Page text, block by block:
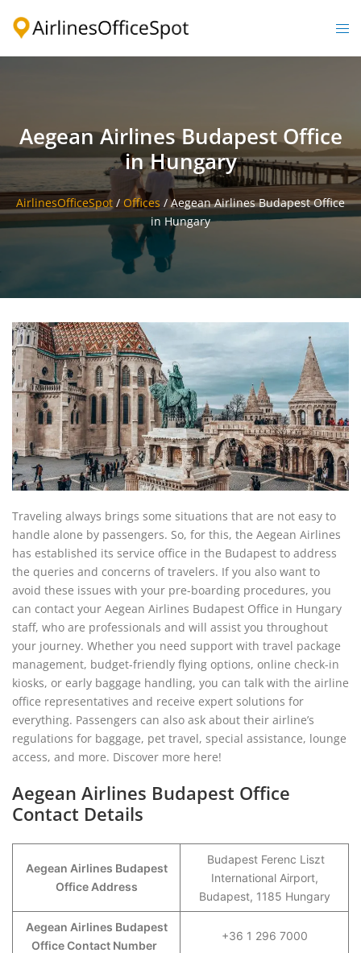
Aegean Airlines Budapest Office
in Hungary
AirlinesOfficeSpot / Offices /Aegean Airlines Budapest Office
in Hungary
Traveling always brings some situations that are not easy to
handle alone by passengers. So, for this, the Aegean Airlines
has established its service office in the Budapest to address
the queries and concerns of travelers. If you also want to
avoid these issues with your pre-boarding procedures, you
can contact your Aegean Airlines Budapest Office in Hungary
staff, who are professionals and will assist you throughout
your journey. Whether you need support with travel package
management, budget-friendly flying options, online check-in
kiosks, or early baggage handling, you can talk with the airline
office representatives and receive expert solutions for
everything. Passengers can also ask about their airline’s
regulations for baggage, pet travel, special assistance, lounge
access, and more. Discover more here!
Aegean Airlines Budapest Office
Contact Details
Aegean Airlines Budapest
Office Address
Budapest Ferenc Liszt
International Airport,
Budapest, 1185 Hungary
Aegean Airlines Budapest
Office Contact Number
+36 1 296 7000